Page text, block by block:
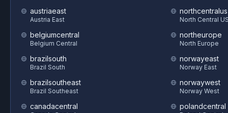
austriaeast
Austria East
belgiumcentral
Belgium Central
brazilsouth
Brazil South
brazilsoutheast
Brazil Southeast
canadacentral
northcentralus
North Central
northeurope
North Europe
norwayeast
Norway East
norwaywest
Norway West
polandcentral